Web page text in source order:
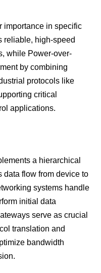
importance in specific
reliable, high-speed
while Power-over-
by combining
protocols like
critical
applications.
a hierarchical
data flow from device to
systems handle
initial data
serve as crucial
translation and
bandwidth